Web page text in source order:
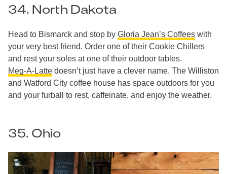
34. North Dakota
Head to Bismarck and stop by Gloria Jean’s Coffees with
your very best friend. Order one of their Cookie Chillers
and rest your soles at one of their outdoor tables.
Meg-A-Latte doesn’t just have a clever name. The Williston
and Watford City coffee house has space outdoors for you
and your furball to rest, caffeinate, and enjoy the weather.
35. Ohio